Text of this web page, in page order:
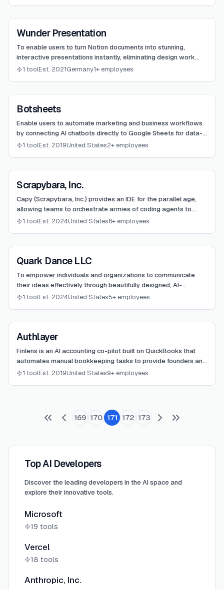
ViewWunder Presentation
Wunder Presentation
To enable users to turn Notion documents into stunning,
interactive presentations instantly, eliminating design work
and focusing on content.
1 toolEst. 2021Germany1+ employees
ViewBotsheets
Botsheets
Enable users to automate marketing and business workflows
by connecting AI chatbots directly to Google Sheets for data-
driven conversations and presentation generation.
1 toolEst. 2019United States2+ employees
ViewScrapybara, Inc.
Scrapybara, Inc.
Capy (Scrapybara, Inc.) provides an IDE for the parallel age,
allowing teams to orchestrate armies of coding agents to
develop and ship features autonomously.
1 toolEst. 2024United States6+ employees
ViewQuark Dance LLC
Quark Dance LLC
To empower individuals and organizations to communicate
their ideas effectively through beautifully designed, AI-
generated presentations that save time and enhance impact.
1 toolEst. 2024United States5+ employees
ViewAuthlayer
Authlayer
Finlens is an AI accounting co-pilot built on QuickBooks that
automates manual bookkeeping tasks to provide founders and
CPA firms with real-time financial clarity.
1 toolEst. 2019United States9+ employees
169 170 171 172 173
Top AI Developers
Discover the leading developers in the AI space and
explore their innovative tools.
Microsoft
19 tools
Vercel
18 tools
Anthropic, Inc.